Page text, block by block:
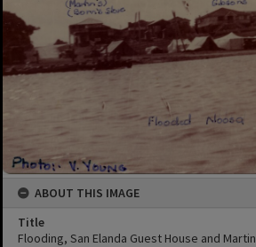
ABOUT THIS IMAGE
Title
Flooding, San Elanda Guest House and